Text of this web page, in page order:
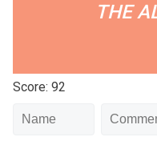
THE
Score: 92